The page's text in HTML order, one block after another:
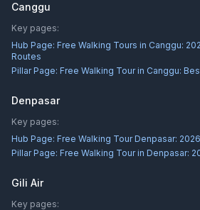
Canggu
Key pages:
Hub Page: Free Walking Tours in Canggu:
Routes
Pillar Page: Free Walking Tour in Canggu:
Denpasar
Key pages:
Hub Page: Free Walking Tour Denpasar:
Pillar Page: Free Walking Tour in Denpasar:
Gili Air
Key pages: